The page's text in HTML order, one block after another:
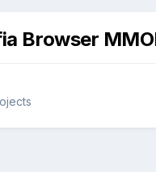
Browser